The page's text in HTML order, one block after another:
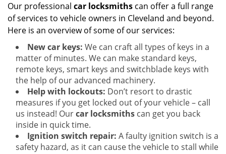
Our professional car locksmiths can offer a full range
of services to vehicle owners in Cleveland and beyond.
Here is an overview of some of our services:
New car keys: We can craft all types of keys in a
matter of minutes. We can make standard keys,
remote keys, smart keys and switchblade keys with
the help of our advanced machinery.
Help with lockouts: Don’t resort to drastic
measures if you get locked out of your vehicle – call
us instead! Ourcar locksmiths can get you back
inside in quick time.
Ignition switch repair: A faulty ignition switch is a
safety hazard, as it can cause the vehicle to stall while